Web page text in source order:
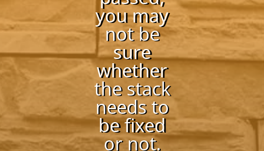
you may
not be
sure
whether
the stack
needs to
be fixed
or not.